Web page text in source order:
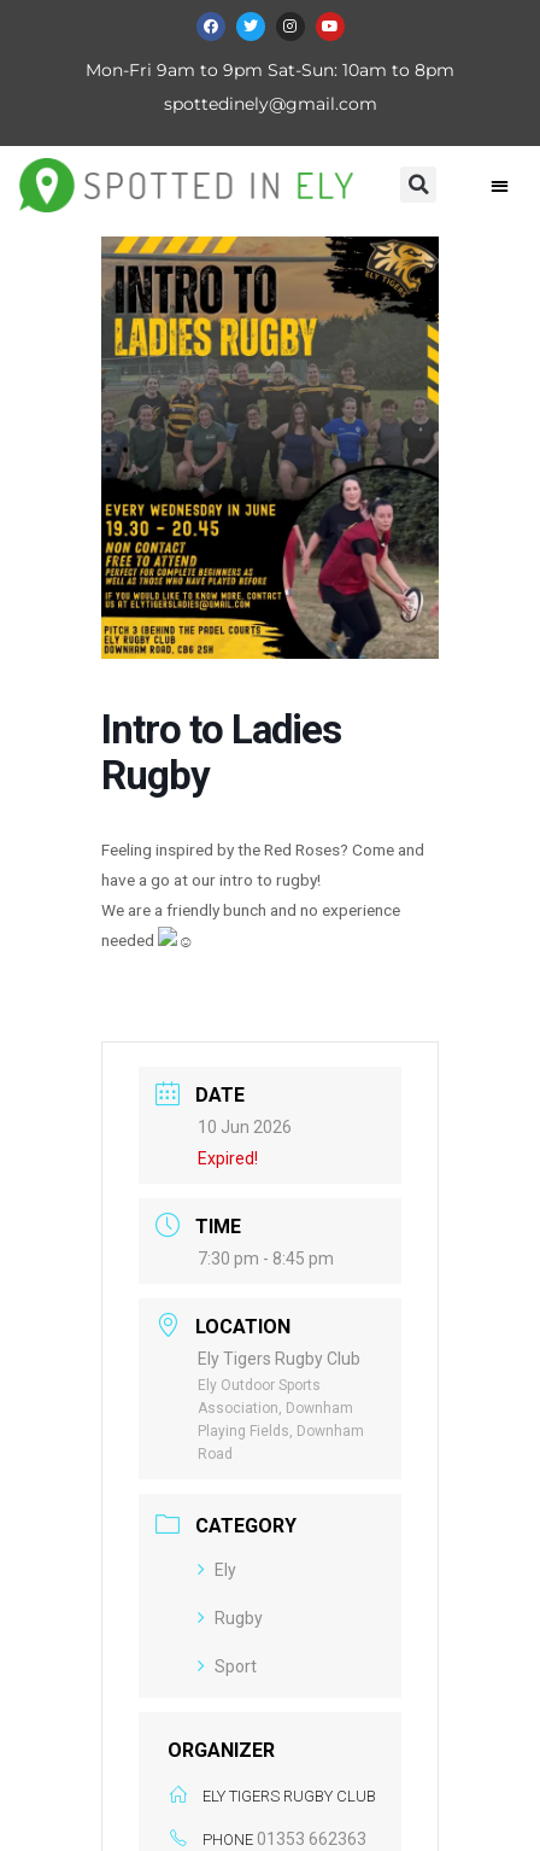
Mon-Fri 9am to 9pm Sat-Sun: 10am to 8pm
spottedinely@gmail.com
Intro to Ladies
Rugby
Feeling inspired by the Red Roses? Come and
have a go at our intro to rugby!
We are a friendly bunch and no experience
needed
DATE
10 Jun 2026
Expired!
TIME
7:30 pm - 8:45 pm
LOCATION
Ely Tigers Rugby Club
Ely Outdoor Sports
Association, Downham
Playing Fields, Downham
Road
CATEGORY
Ely
Rugby
Sport
ORGANIZER
ELY TIGERS RUGBY CLUB
PHONE 01353 662363